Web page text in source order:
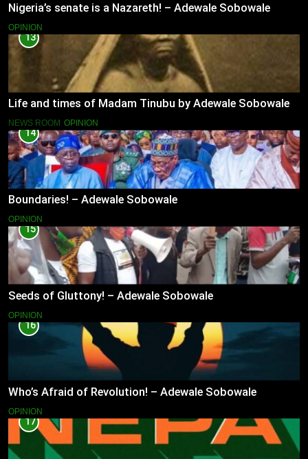
Nigeria’s senate is a Nazareth! – Adewale Sobowale
OPINION
13
Life and times of Madam Tinubu by Adewale Sobowale
NEWS ROOM OPINION
14
Boundaries! – Adewale Sobowale
OPINION
15
Seeds of Gluttony! – Adewale Sobowale
OPINION
16
Who’s Afraid of Revolution! – Adewale Sobowale
OPINION
17